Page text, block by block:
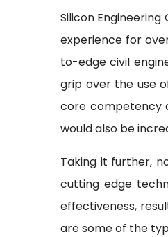
Silicon
experience for
to-edge civil
grip over the use
core competency
would also be
Taking it further,
cutting edge
effectiveness,
are some of the